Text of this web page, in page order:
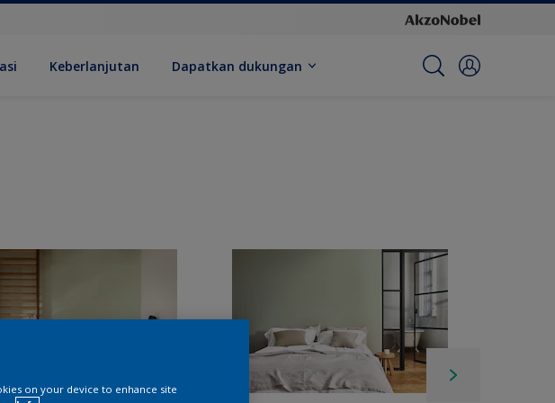
Keberlanjutan Dapatkan dukungan
on your device to enhance site